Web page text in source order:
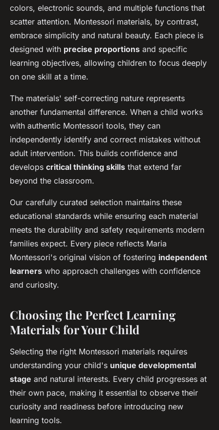
colors, electronic sounds, and multiple functions that
scatter attention. Montessori materials, by contrast,
embrace simplicity and natural beauty. Each piece is
designed with precise proportions and specific
learning objectives, allowing children to focus deeply
on one skill at a time.
The materials' self-correcting nature represents
another fundamental difference. When a child works
with authentic Montessori tools, they can
independently identify and correct mistakes without
adult intervention. This builds confidence and
develops critical thinking skills that extend far
beyond the classroom.
Our carefully curated selection maintains these
educational standards while ensuring each material
meets the durability and safety requirements modern
families expect. Every piece reflects Maria
Montessori's original vision of fostering independent
learners who approach challenges with confidence
and curiosity.
Choosing the Perfect Learning
Materials for Your Child
Selecting the right Montessori materials requires
understanding your child's unique developmental
stage and natural interests. Every child progresses at
their own pace, making it essential to observe their
curiosity and readiness before introducing new
learning tools.